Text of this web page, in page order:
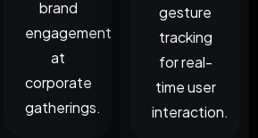
brand
engagement
at
corporate
gatherings.
gesture
tracking
for real-
time user
interaction.